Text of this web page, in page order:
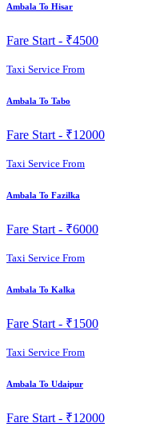
Ambala To Hisar
Fare Start - ₹4500
Taxi Service From
Ambala To Tabo
Fare Start - ₹12000
Taxi Service From
Ambala To Fazilka
Fare Start - ₹6000
Taxi Service From
Ambala To Kalka
Fare Start - ₹1500
Taxi Service From
Ambala To Udaipur
Fare Start - ₹12000